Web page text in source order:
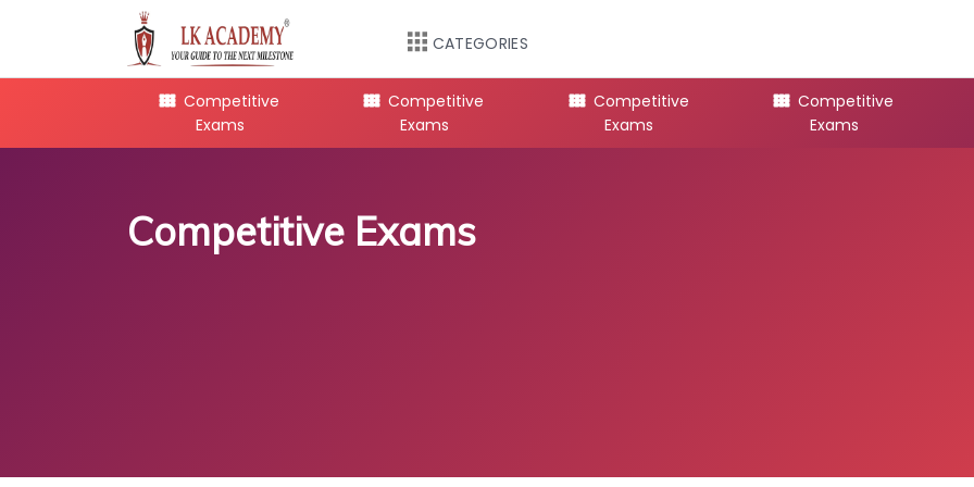
CATEGORIES
Competitive
Exams
Competitive
Exams
Competitive
Exams
Competitive
Exams
Competitive Exams